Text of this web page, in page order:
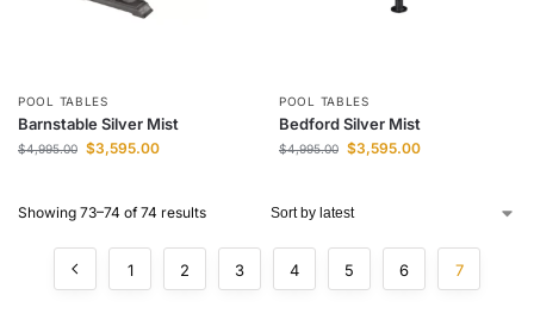
POOL TABLES
Barnstable Silver Mist
$4,995.00 $3,595.00
POOL TABLES
Bedford Silver Mist
$4,995.00 $3,595.00
Showing 73–74 of 74 results
1 2 3 4 5 6 7